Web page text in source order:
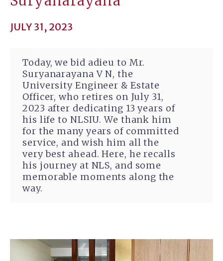
JULY 31, 2023
Today, we bid adieu to Mr.
Suryanarayana V N, the
University Engineer & Estate
Officer, who retires on July 31,
2023 after dedicating 13 years of
his life to NLSIU. We thank him
for the many years of committed
service, and wish him all the
very best ahead. Here, he recalls
his journey at NLS, and some
memorable moments along the
way.